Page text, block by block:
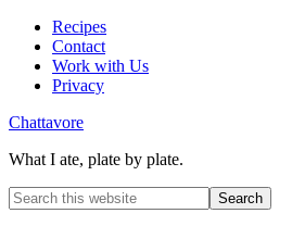
Recipes
Contact
Work with Us
Privacy
Chattavore
What I ate, plate by plate.